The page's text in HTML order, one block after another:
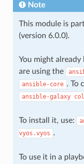
Note
This module is
(version 6.0.0).
You might
are using the
ansible-core . To
ansible-galaxy
To install it, use:
vyos.vyos .
To use it in a